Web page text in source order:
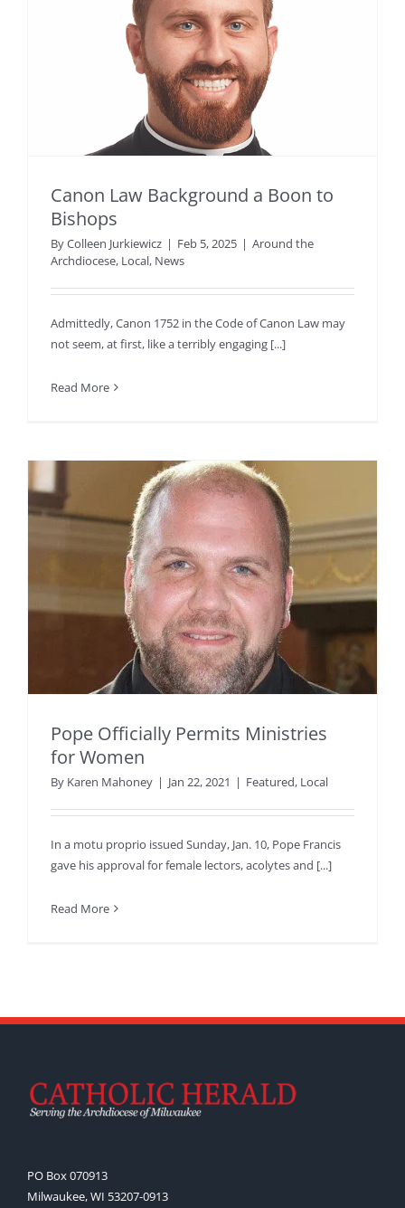
Canon Law Background a Boon to
Bishops
ByColleen Jurkiewicz | Feb 5, 2025 | Around the
Archdiocese, Local, News
Admittedly, Canon 1752 in the Code of Canon Law may
not seem, at first, like a terribly engaging [...]
Read More
Pope Officially Permits Ministries
for Women
By Karen Mahoney | Jan 22, 2021 | Featured, Local
In a motu proprio issued Sunday, Jan. 10, Pope Francis
gave his approval for female lectors, acolytes and [...]
Read More
PO Box 070913
Milwaukee, WI 53207-0913